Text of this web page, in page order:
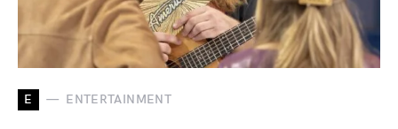
E ENTERTAINMENT